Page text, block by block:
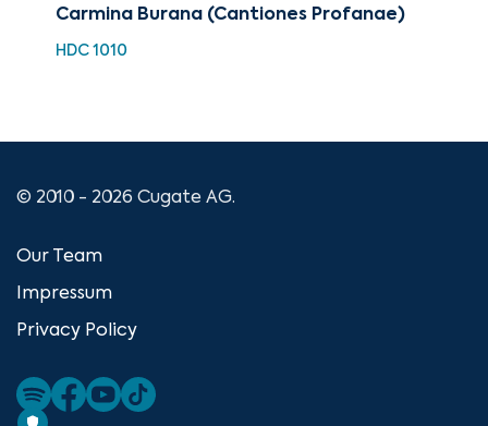
Carmina Burana (Cantiones Profanae)
HDC 1010
© 2010 - 2026 Cugate AG.
Our Team
Impressum
Privacy Policy